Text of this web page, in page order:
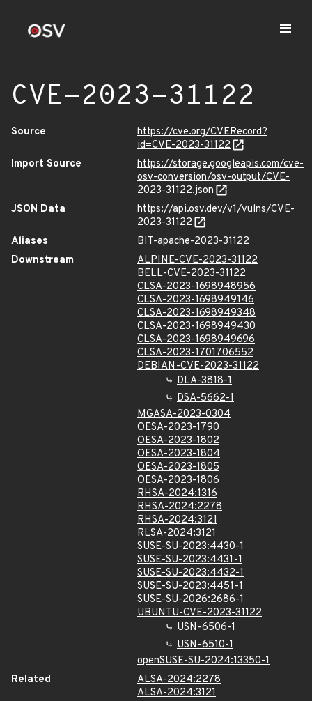
CVE-2023-31122
Source
https://cve.org/CVERecord?
id=CVE-2023-31122
Import Source
https://storage.googleapis.com/cve-
osv-conversion/osv-output/CVE-
2023-31122.json
JSON Data
https://api.osv.dev/v1/vulns/CVE-
2023-31122
Aliases
BIT-apache-2023-31122
Downstream
ALPINE-CVE-2023-31122
BELL-CVE-2023-31122
CLSA-2023-1698948956
CLSA-2023-1698949146
CLSA-2023-1698949348
CLSA-2023-1698949430
CLSA-2023-1698949696
CLSA-2023-1701706552
DEBIAN-CVE-2023-31122
DLA-3818-1
DSA-5662-1
MGASA-2023-0304
OESA-2023-1790
OESA-2023-1802
OESA-2023-1804
OESA-2023-1805
OESA-2023-1806
RHSA-2024:1316
RHSA-2024:2278
RHSA-2024:3121
RLSA-2024:3121
SUSE-SU-2023:4430-1
SUSE-SU-2023:4431-1
SUSE-SU-2023:4432-1
SUSE-SU-2023:4451-1
SUSE-SU-2026:2686-1
UBUNTU-CVE-2023-31122
USN-6506-1
USN-6510-1
openSUSE-SU-2024:13350-1
Related
ALSA-2024:2278
ALSA-2024:3121